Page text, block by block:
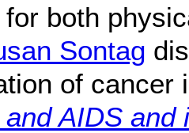
for both
Sontag
of
AIDS and